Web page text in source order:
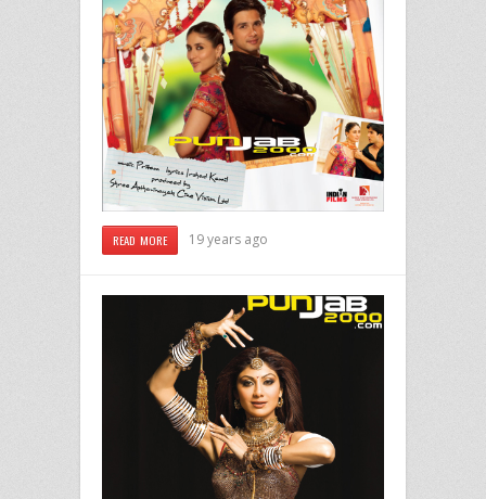
READ MORE 19 years ago